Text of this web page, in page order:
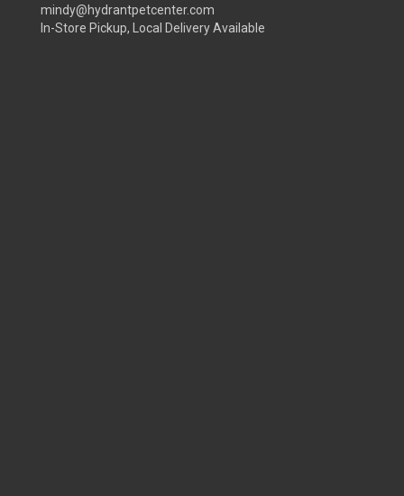
mindy@hydrantpetcenter.com
In-Store Pickup, Local Delivery Available